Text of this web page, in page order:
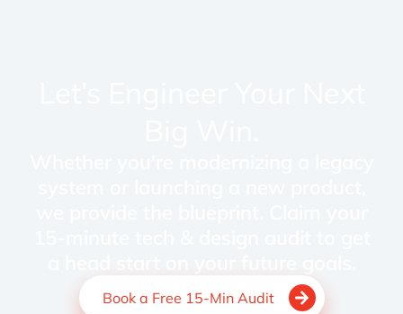
Book a Free 15-Min Audit